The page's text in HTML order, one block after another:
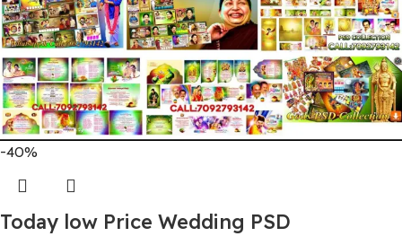
-40%
Today low Price Wedding PSD